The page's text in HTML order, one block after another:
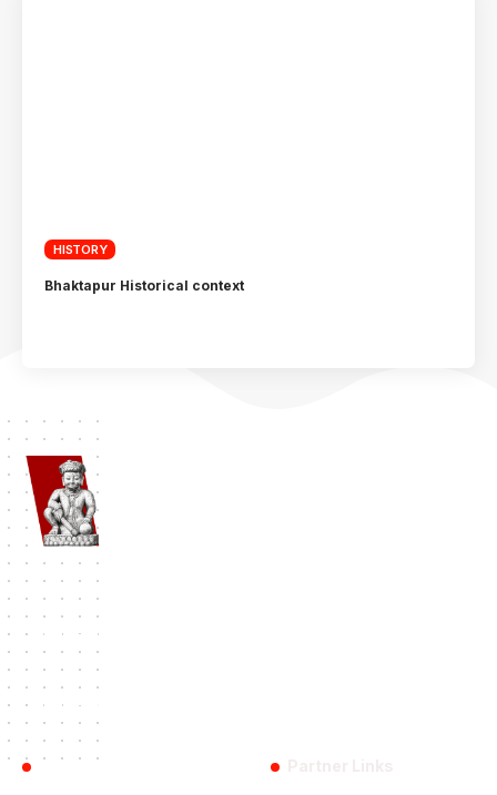
HISTORY
Bhaktapur Historical context
complete Bhaktapur Travel Information and Travel Guide.
#BHAKTAPUR
Categories:
Reach Us